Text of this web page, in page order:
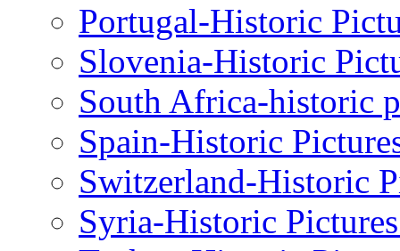
Portugal-Historic
Slovenia-Historic
South Africa-historic
Spain-Historic
Switzerland-Historic
Syria-Historic